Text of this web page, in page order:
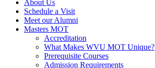
About Us
Schedule a Visit
Meet our Alumni
Masters MOT
Accreditation
What Makes WVU MOT Unique?
Prerequisite Courses
Admission Requirements